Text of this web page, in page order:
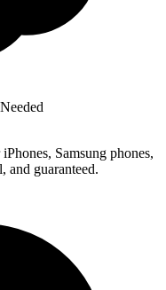
Samsung phones,
and guaranteed.